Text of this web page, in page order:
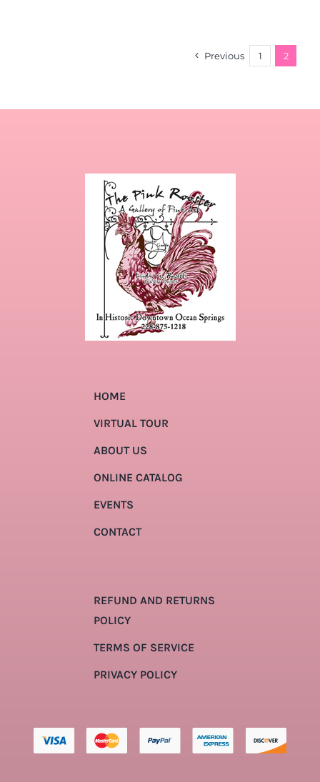
Previous 1 2
HOME
VIRTUAL TOUR
ABOUT US
ONLINE CATALOG
EVENTS
CONTACT
REFUND AND RETURNS
POLICY
TERMS OF SERVICE
PRIVACY POLICY